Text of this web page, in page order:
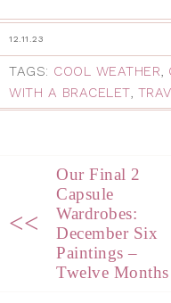
12.11.23
TAGS: COOL WEATHER,
WITH A BRACELET,
<<
Our Final 2
Capsule
Wardrobes:
December Six
Paintings –
Twelve Months